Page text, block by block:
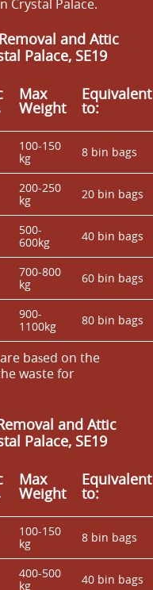
Crystal Palace.
and Attic
Palace, SE19
Max
Weight
Equivalent
to:
100-150
kg
8 bin bags
200-250
kg
20 bin bags
500-
600kg
40 bin bags
700-800
kg
60 bin bags
900-
1100kg
80 bin bags
baѕed on the
waste for
and Attic
Palace, SE19
Max
Weight
Equivalent
to:
100-150
kg
8 bin bags
400-500
kg
40 bin bags